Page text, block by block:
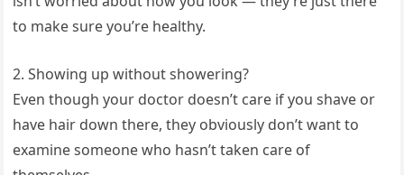
to make sure you’re healthy.
2. Showing up without showering?
Even though your doctor doesn’t care if you shave or
have hair down there, they obviously don’t want to
examine someone who hasn’t taken care of